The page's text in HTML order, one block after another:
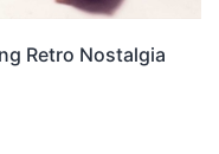
Retro Nostalgia